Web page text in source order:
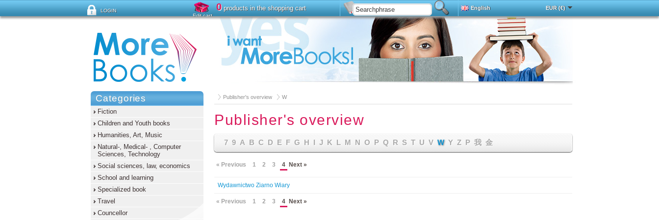
Publisher's overview W
Publisher's overview
7 9 A B C D E F G H I J K L M N O P Q R S T U V W Y Z Р 我 金
« Previous 1 2 3 4 Next »
Wydawnictwo Ziarno Wiary
« Previous 1 2 3 4 Next »
Categories
Fiction
Children and Youth books
Humanities, Art, Music
Natural-, Medical- , Computer
Sciences, Technology
Social sciences, law, economics
School and learning
Specialized book
Travel
Councellor
LOGIN
Forgot password ?
0products in the shopping cart
Edit cart
Install
Advanced Search
English
Deutsch
Français
Magyar
Italy
Português
Русский
Türkçe
EUR (€)